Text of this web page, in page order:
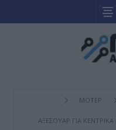
ΜΟΤΕΡ
ΑΞΕΣΟΥΑΡ ΓΙΑ